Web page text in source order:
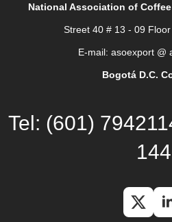
National Association of
Street 40 # 13 - 09
E-mail: asoexport @
Bogotá D.C.
Tel: (601)
144